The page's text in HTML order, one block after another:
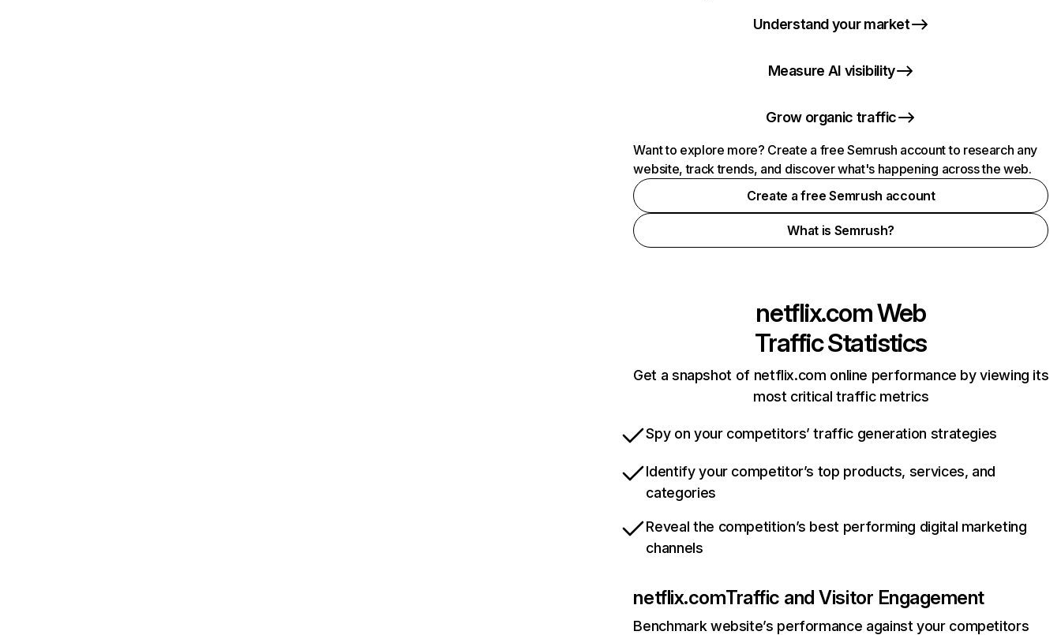
Understand your market
Measure AI visibility
Grow organic traffic
Want to explore more? Create a free Semrush account to research any
website, track trends, and discover what's happening across the web.
Create a free Semrush account
What is Semrush?
netflix.comWeb
Traffic Statistics
Get a snapshot of netflix.com online performance by viewing its
most critical traffic metrics
Spy on your competitors’ traffic generation strategies
Identify your competitor’s top products, services, and
categories
Reveal the competition’s best performing digital marketing
channels
netflix.comTraffic and Visitor Engagement
Benchmark website’s performance against your competitors